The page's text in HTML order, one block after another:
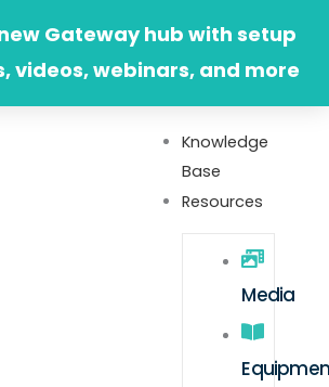
Gateway hub with setup
videos, webinars, and more
Knowledge
Base
Resources
Media